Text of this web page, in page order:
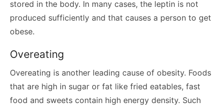
stored in the body. In many cases, the leptin is not
produced sufficiently and that causes a person to get
obese.
Overeating
Overeating is another leading cause of obesity. Foods
that are high in sugar or fat like fried eatables, fast
food and sweets contain high energy density. Such